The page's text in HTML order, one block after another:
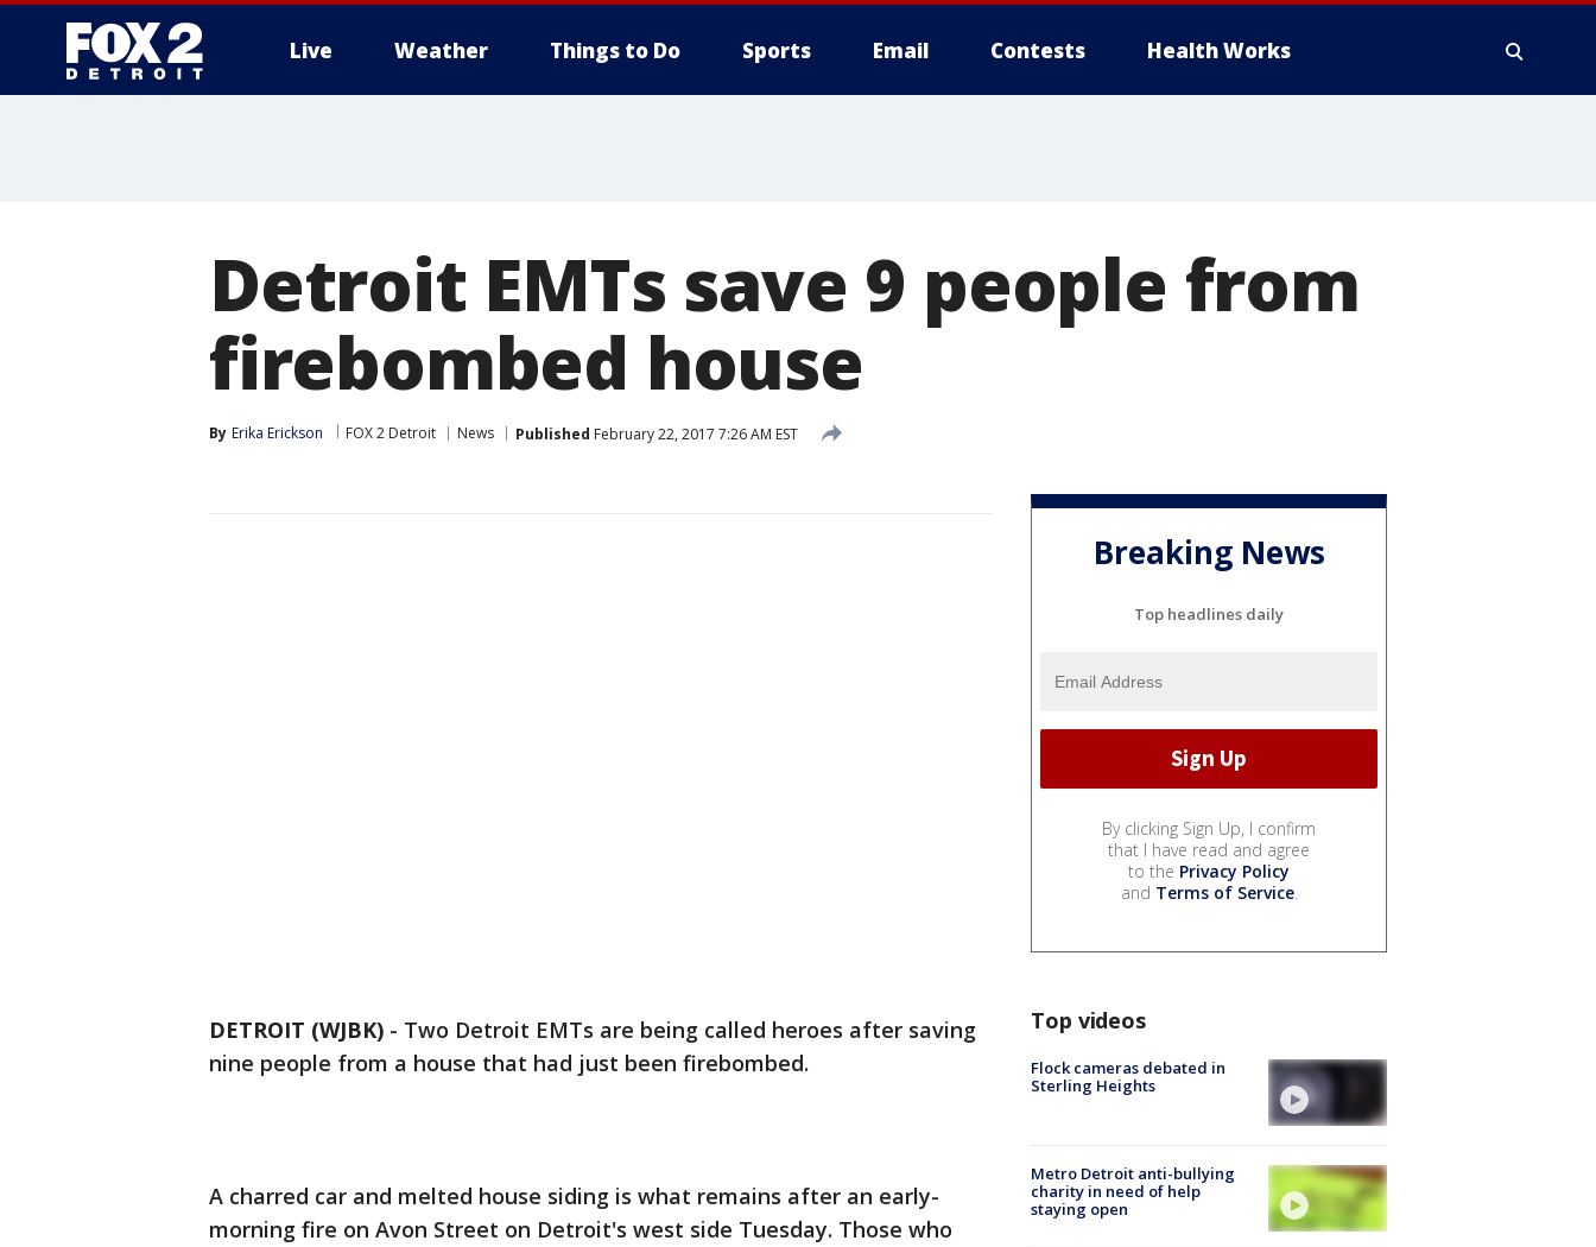
Live Weather Things to Do Sports Email Contests Health Works
Detroit EMTs save 9 people from
firebombed house
By Erika Erickson FOX 2 Detroit News Published February 22, 2017 7:26 AM EST
DETROIT (WJBK) - Two Detroit EMTs are being called heroes after saving
nine people from a house that had just been firebombed.
A charred car and melted house siding is what remains after an early-
morning fire on Avon Street on Detroit's west side Tuesday. Those who
Breaking News
Top headlines daily
By clicking Sign Up, I confirm
that I have read and agree
to the Privacy Policy
and Terms of Service.
Top videos
Flock cameras debated in
Sterling Heights
Metro Detroit anti-bullying
charity in need of help
staying open